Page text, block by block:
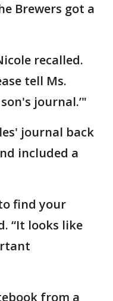
Brewers got a
recalled.
tell Ms.
journal.’"
journal back
included a
find your
“It looks like
from a